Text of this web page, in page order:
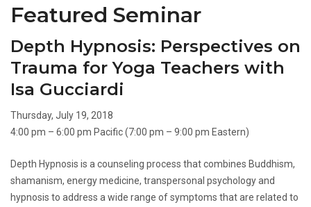
Featured Seminar
Depth Hypnosis: Perspectives on
Trauma for Yoga Teachers with
Isa Gucciardi
Thursday, July 19, 2018
4:00 pm – 6:00 pm Pacific (7:00 pm – 9:00 pm Eastern)
Depth Hypnosis is a counseling process that combines Buddhism,
shamanism, energy medicine, transpersonal psychology and
hypnosis to address a wide range of symptoms that are related to